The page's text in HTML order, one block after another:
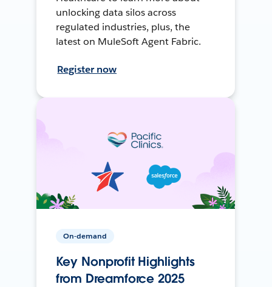
unlocking data silos across
regulated industries, plus, the
latest on MuleSoft Agent Fabric.
Register now
On-demand
Key Nonprofit Highlights
from Dreamforce 2025